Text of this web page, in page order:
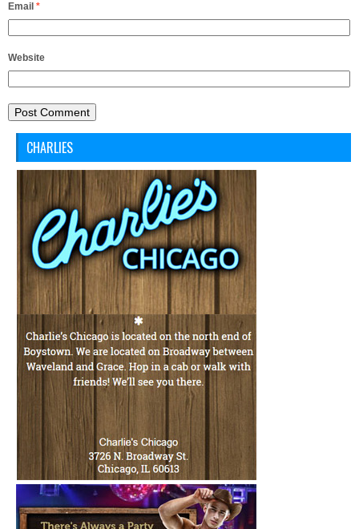
Email *
Website
CHARLIES